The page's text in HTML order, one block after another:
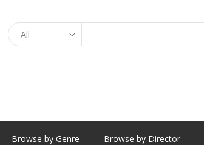
Browse by Genre Browse by Director